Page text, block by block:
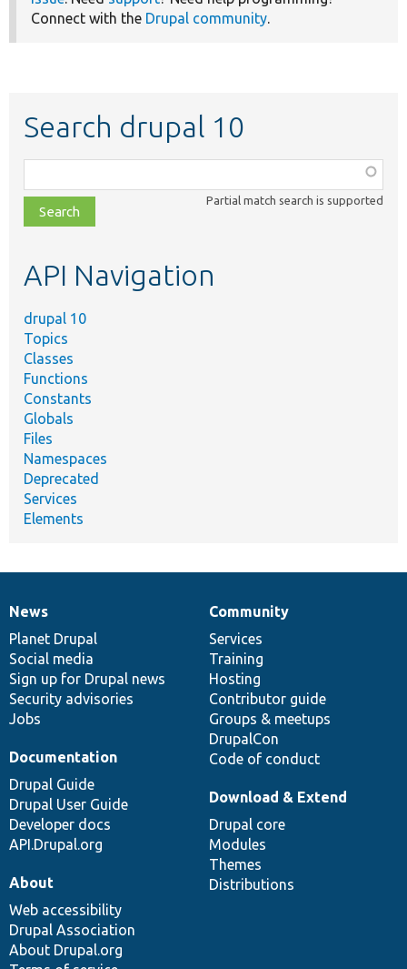
Connect with the Drupal community.
Search drupal 10
class,
file,
topic,
Partial match search is supported
API Navigation
drupal 10
Topics
Classes
Functions
Constants
Globals
Files
Namespaces
Deprecated
Services
Elements
News
items
News
Planet Drupal
Social media
Sign up for Drupal news
Security advisories
Jobs
Our
community
Community
Services
Training
Hosting
Contributor guide
Groups & meetups
DrupalCon
Code of conduct
Documentation
Documentation
Drupal Guide
Drupal User Guide
Developer docs
API.Drupal.org
Drupal
code
base
Download & Extend
Drupal core
Modules
Themes
Distributions
Governance
of
community
About
Web accessibility
Drupal Association
About Drupal.org